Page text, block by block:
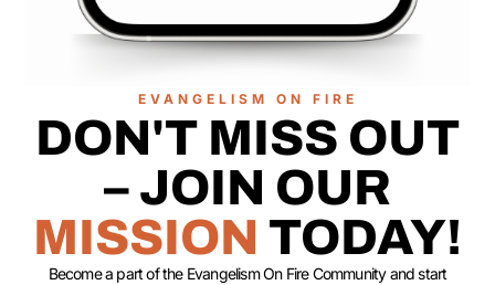
EVANGELISM ON FIRE
DON'T MISS OUT
– JOIN OUR
MISSION TODAY!
Become a part of the Evangelism On Fire Community and start